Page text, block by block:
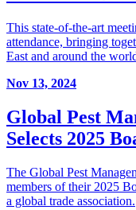
This state-of-the-art
attendance, bringing
East and around the
Nov 13, 2024
Global Pest
Selects 2025
The Global Pest
members of their 2025
a global trade association.